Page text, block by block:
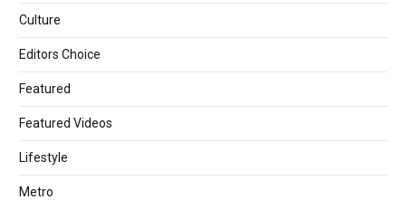
Culture
Editors Choice
Featured
Featured Videos
Lifestyle
Metro